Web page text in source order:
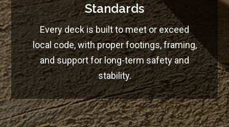
Standards
Every deck is built to meet or exceed
local code, with proper footings, framing,
and support for long-term safety and
stability.